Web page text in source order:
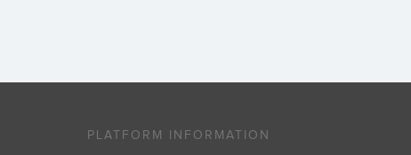
PLATFORM INFORMATION